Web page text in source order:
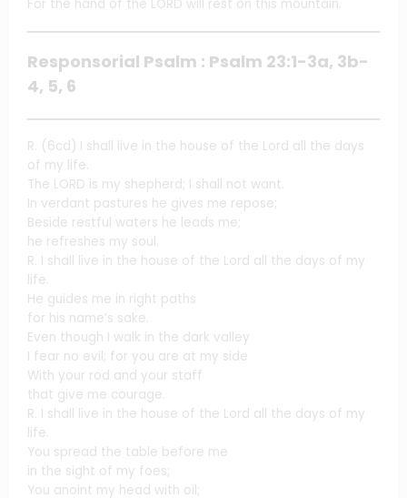
For the hand of the LORD will rest on this mountain.
Responsorial Psalm : Psalm 23:1-3a, 3b-
4, 5, 6
R. (6cd) I shall live in the house of the Lord all the days
of my life.
The LORD is my shepherd; I shall not want.
In verdant pastures he gives me repose;
Beside restful waters he leads me;
he refreshes my soul.
R. I shall live in the house of the Lord all the days of my
life.
He guides me in right paths
for his name’s sake.
Even though I walk in the dark valley
I fear no evil; for you are at my side
With your rod and your staff
that give me courage.
R. I shall live in the house of the Lord all the days of my
life.
You spread the table before me
in the sight of my foes;
You anoint my head with oil;